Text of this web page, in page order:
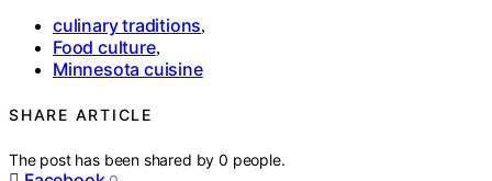
culinary traditions,
Food culture,
Minnesota cuisine
SHARE ARTICLE
The post has been shared by0 people.